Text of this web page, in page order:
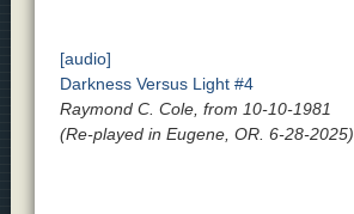
[audio]
Darkness Versus Light #4
Raymond C. Cole, from 10-10-1981
(Re-played in Eugene, OR. 6-28-2025)